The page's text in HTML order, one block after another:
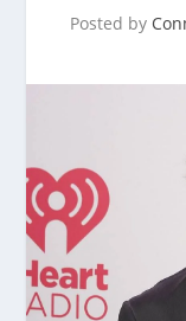
Posted by